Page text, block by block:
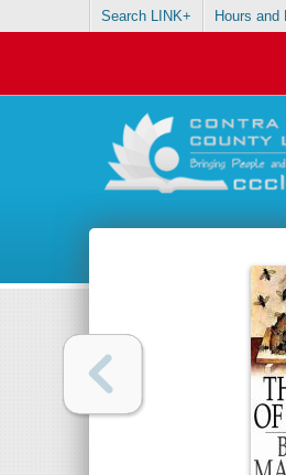
Search LINK+ Hours and